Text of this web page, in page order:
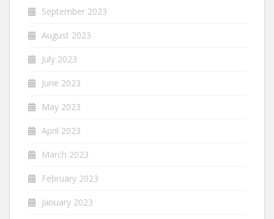
September 2023
August 2023
July 2023
June 2023
May 2023
April 2023
March 2023
February 2023
January 2023